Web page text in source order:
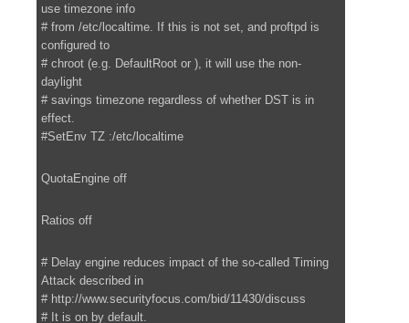
use timezone info
# from /etc/localtime. If this is not set, and proftpd is
configured to
# chroot (e.g. DefaultRoot or ), it will use the non-
daylight
# savings timezone regardless of whether DST is in
effect.
#SetEnv TZ :/etc/localtime
QuotaEngine off
Ratios off
# Delay engine reduces impact of the so-called Timing
Attack described in
# http://www.securityfocus.com/bid/11430/discuss
# It is on by default.